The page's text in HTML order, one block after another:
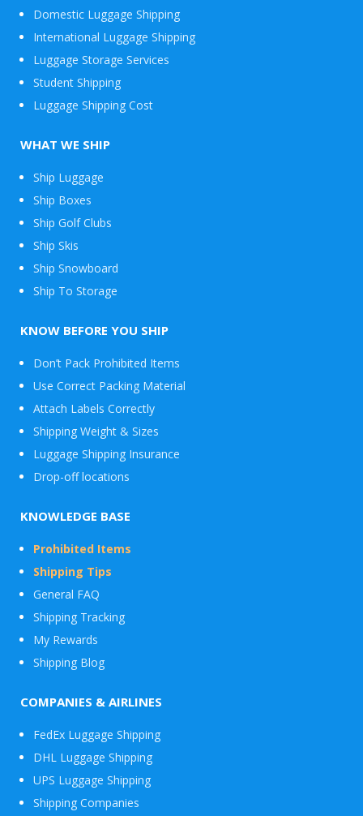
Domestic Luggage Shipping
International Luggage Shipping
Luggage Storage Services
Student Shipping
Luggage Shipping Cost
WHAT WE SHIP
Ship Luggage
Ship Boxes
Ship Golf Clubs
Ship Skis
Ship Snowboard
Envelope
Ship To Storage
KNOW BEFORE YOU SHIP
Don’t Pack Prohibited Items
Use Correct Packing Material
Attach Labels Correctly
Shipping Weight & Sizes
Luggage Shipping Insurance
Drop-off locations
KNOWLEDGE BASE
Prohibited Items
Shipping Tips
General FAQ
Shipping Tracking
My Rewards
Shipping Blog
COMPANIES & AIRLINES
FedEx Luggage Shipping
DHL Luggage Shipping
UPS Luggage Shipping
Shipping Companies